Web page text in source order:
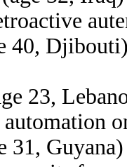
40,
23,
31,